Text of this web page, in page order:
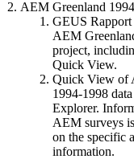
AEM Greenland
GEUS Rapport
AEM
project,
Quick View.
Quick View of
1994-1998
Explorer.
AEM surveys
on the specific
information.